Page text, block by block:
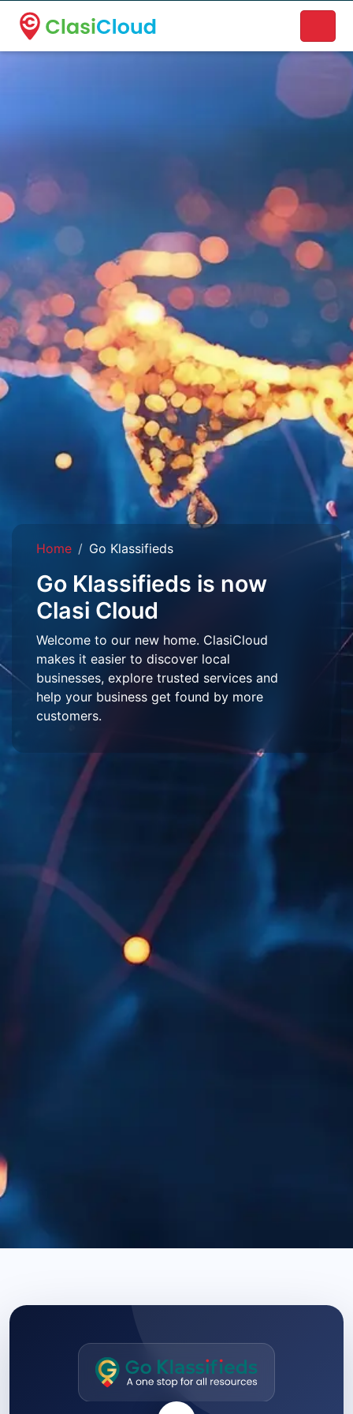
A new name. A better way to discover local businesses.
Home Go Klassifieds
Go Klassifieds is now
Clasi Cloud
Welcome to our new home. ClasiCloud
makes it easier to discover local
businesses, explore trusted services and
help your business get found by more
customers.